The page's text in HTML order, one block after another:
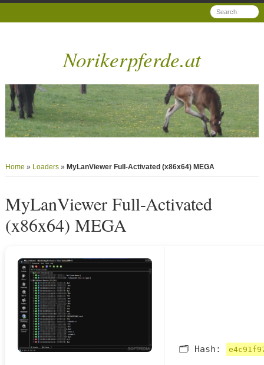
Norikerpferde.at
Home » Loaders » MyLanViewer Full-Activated (x86x64) MEGA
MyLanViewer Full-Activated
(x86x64) MEGA
🗂 Hash: